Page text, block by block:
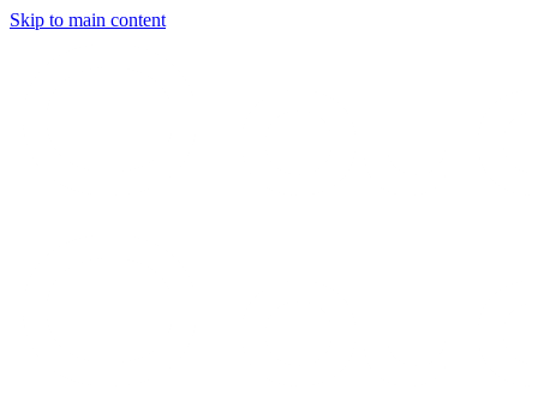
Skip to main content